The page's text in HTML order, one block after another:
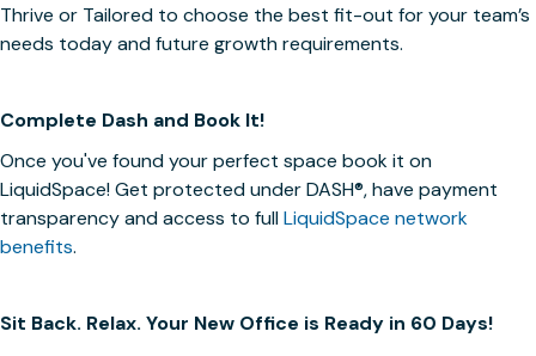
Thrive or Tailored to choose the best fit-out for your team’s
needs today and future growth requirements.
Complete Dash and Book It!
Once you've found your perfect space book it on
LiquidSpace! Get protected underDASH®, have payment
transparency and access to fullLiquidSpace network
benefits.
Sit Back. Relax. Your New Office is Ready in 60 Days!